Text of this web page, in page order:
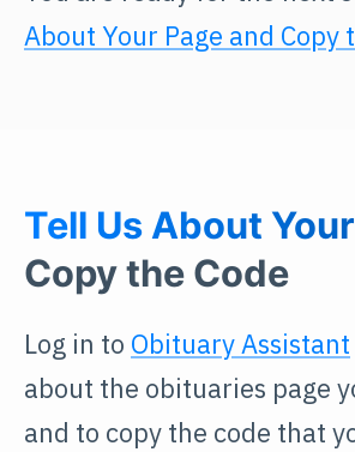
About Your Page and Copy
Tell Us About
Copy the Code
Log in to Obituary Assistant
about the obituaries page
and to copy the code that